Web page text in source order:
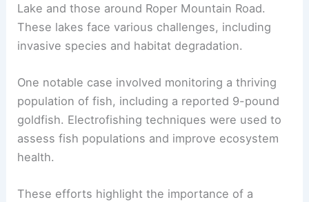
Lake and those around Roper Mountain Road.
These lakes face various challenges, including
invasive species and habitat degradation.
One notable case involved monitoring a thriving
population of fish, including a reported 9-pound
goldfish. Electrofishing techniques were used to
assess fish populations and improve ecosystem
health.
These efforts highlight the importance of a